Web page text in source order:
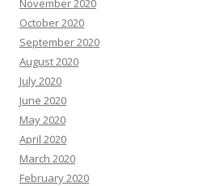
November 2020
October 2020
September 2020
August 2020
July 2020
June 2020
May 2020
April 2020
March 2020
February 2020